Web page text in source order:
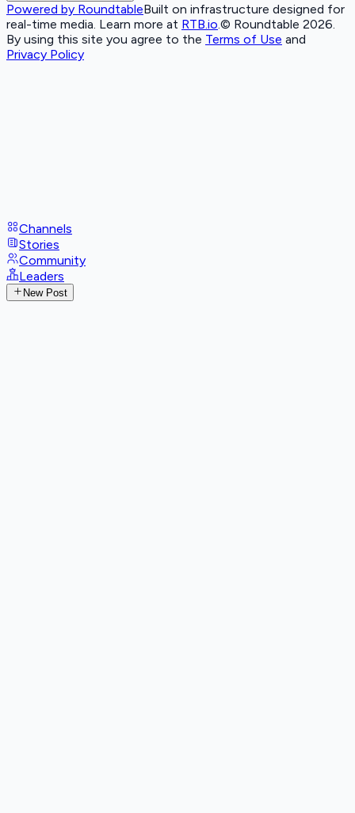
Powered by RoundtableBuilt on infrastructure designed for
real-time media. Learn more at RTB.io © Roundtable 2026.
By using this site you agree to the Terms of Use and
Privacy Policy
Channels
Stories
Community
Leaders
New Post